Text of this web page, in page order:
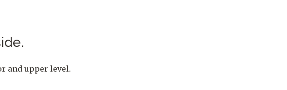
and upper level.